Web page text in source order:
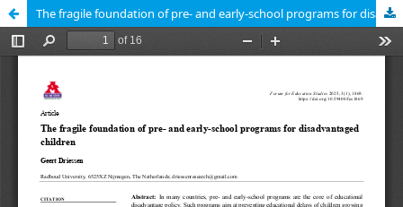
The fragile foundation of pre- and early-school programs for disadvantaged children